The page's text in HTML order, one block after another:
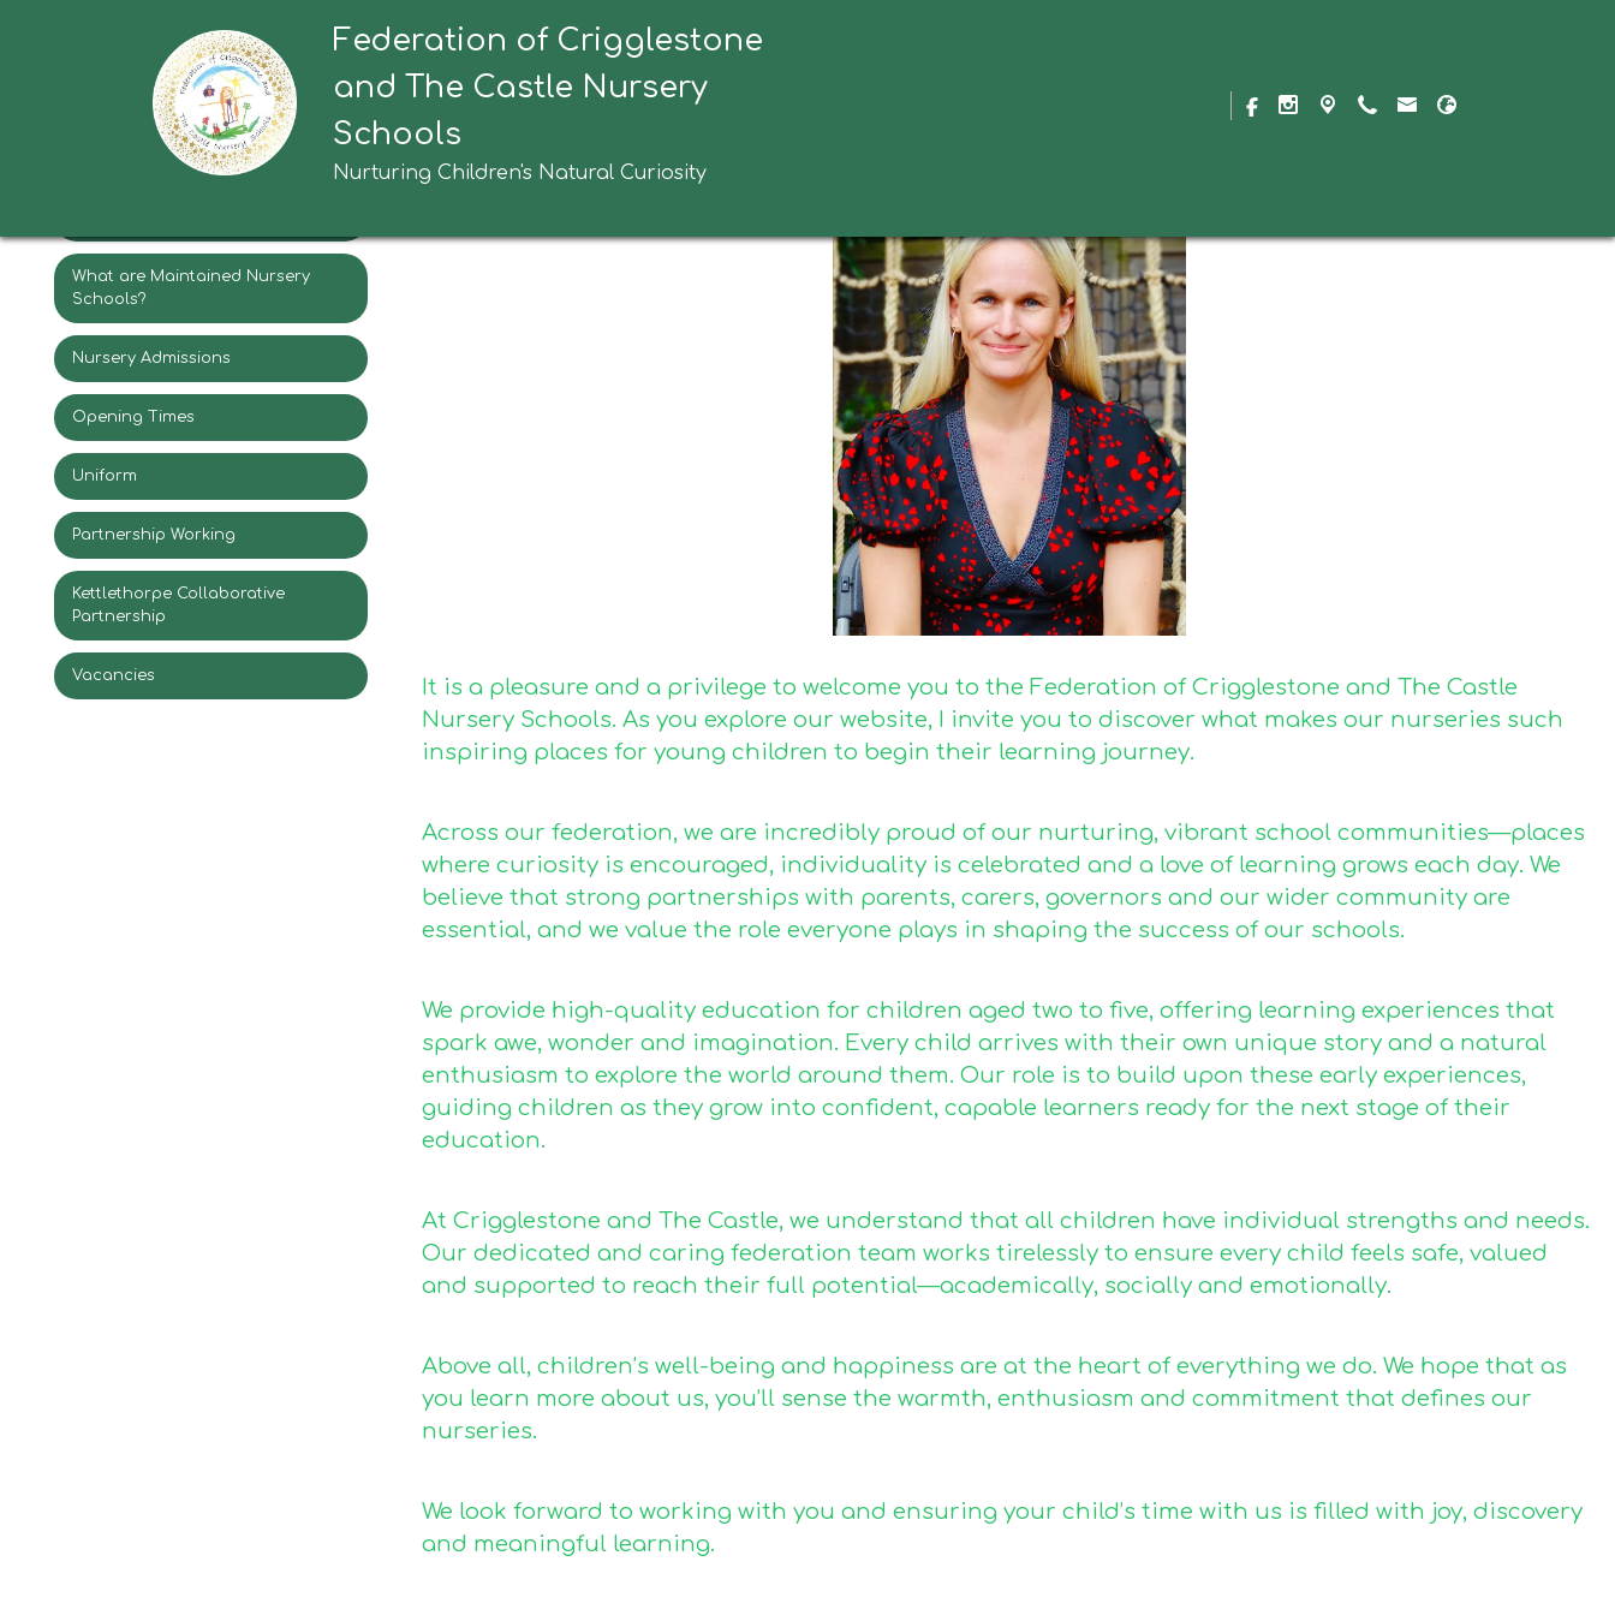
Federation of Crigglestone
and The Castle Nursery
Schools
Nurturing Children's Natural Curiosity
Headteacher Welcome
Federation Vision & Values
What are Maintained Nursery
Schools?
Nursery Admissions
Opening Times
Uniform
Partnership Working
Kettlethorpe Collaborative
Partnership
Vacancies
Executive Headteacher Welcome
It is a pleasure and a privilege to welcome you to the Federation of Crigglestone and The Castle
Nursery Schools. As you explore our website, I invite you to discover what makes our nurseries such
inspiring places for young children to begin their learning journey.
Across our federation, we are incredibly proud of our nurturing, vibrant school communities—places
where curiosity is encouraged, individuality is celebrated and a love of learning grows each day. We
believe that strong partnerships with parents, carers, governors and our wider community are
essential, and we value the role everyone plays in shaping the success of our schools.
We provide high-quality education for children aged two to five, offering learning experiences that
spark awe, wonder and imagination. Every child arrives with their own unique story and a natural
enthusiasm to explore the world around them. Our role is to build upon these early experiences,
guiding children as they grow into confident, capable learners ready for the next stage of their
education.
At Crigglestone and The Castle, we understand that all children have individual strengths and needs.
Our dedicated and caring federation team works tirelessly to ensure every child feels safe, valued
and supported to reach their full potential—academically, socially and emotionally.
Above all, children’s well-being and happiness are at the heart of everything we do. We hope that as
you learn more about us, you’ll sense the warmth, enthusiasm and commitment that defines our
nurseries.
We look forward to working with you and ensuring your child’s time with us is filled with joy, discovery
and meaningful learning.